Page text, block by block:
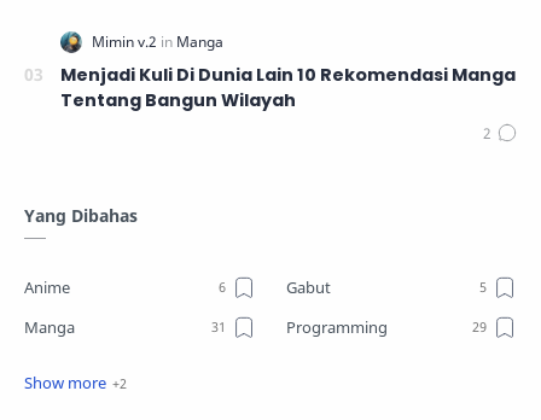
Menjadi Kuli Di Dunia Lain 10 Rekomendasi Manga
Tentang Bangun Wilayah
Yang Dibahas
Anime
Gabut
Manga
Programming